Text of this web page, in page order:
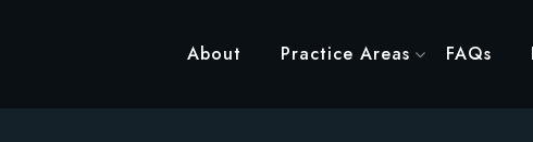
About Practice Areas FAQs